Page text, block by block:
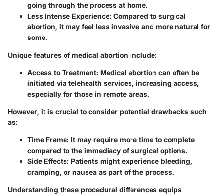
going through the process at home.
Less Intense Experience: Compared to surgical
abortion, it may feel less invasive and more natural for
some.
Unique features of medical abortion include:
Access to Treatment: Medical abortion can often be
initiated via telehealth services, increasing access,
especially for those in remote areas.
However, it is crucial to consider potential drawbacks such
as:
Time Frame: It may require more time to complete
compared to the immediacy of surgical options.
Side Effects: Patients might experience bleeding,
cramping, or nausea as part of the process.
Understanding these procedural differences equips